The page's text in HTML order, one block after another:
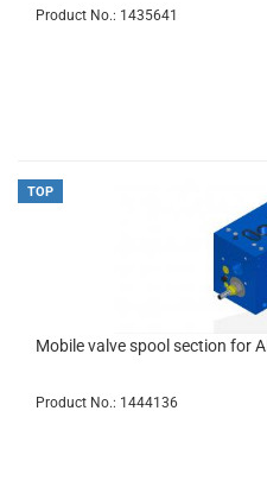
Product No.: 1435641
TOP
Mobile valve spool section for
Product No.: 1444136